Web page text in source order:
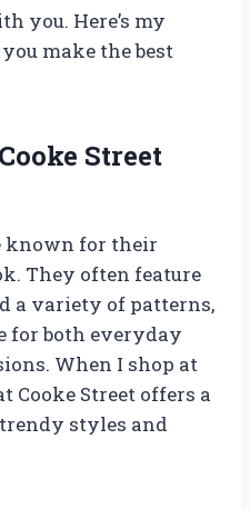
you. Here’s my
make the best
Street
known for their
They often feature
a variety of patterns,
for both everyday
When I shop at
Cooke Street offers a
styles and